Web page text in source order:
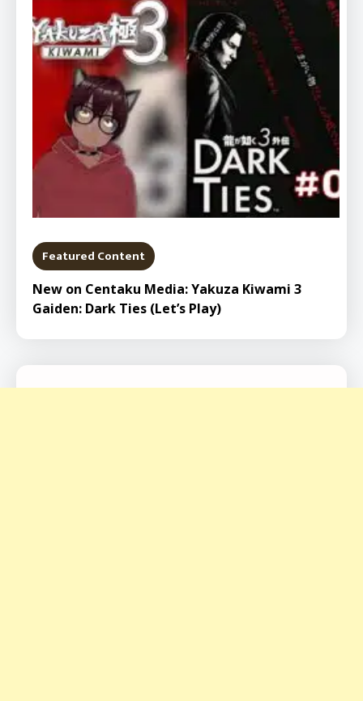
Featured Content
New on Centaku Media: Yakuza Kiwami 3
Gaiden: Dark Ties (Let’s Play)